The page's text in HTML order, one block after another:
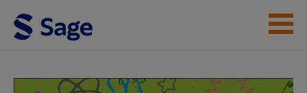
Skip to main content